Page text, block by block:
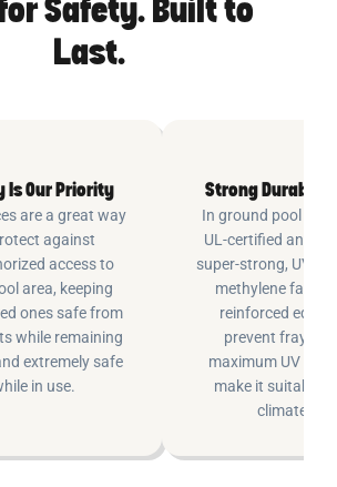
Safety. Built to
Last.
Is Our Priority
are a great way
against
access to
area, keeping
ones safe from
while remaining
extremely safe
in use.
Strong Durable
In ground pool
UL-certified and
super-strong, UV
methylene fabric
reinforced
prevent fraying
maximum UV
make it suitable
climates.